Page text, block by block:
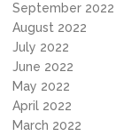
September 2022
August 2022
July 2022
June 2022
May 2022
April 2022
March 2022